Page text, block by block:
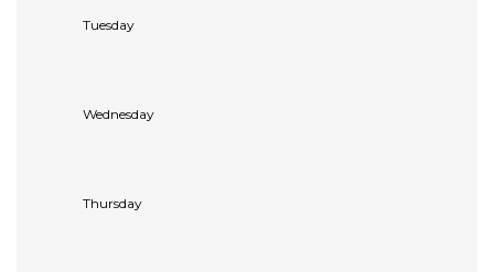
Tuesday
Wednesday
Thursday